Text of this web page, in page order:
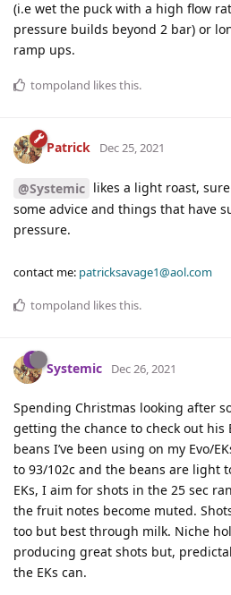
(i.e wet the puck with a high flow
pressure builds beyond 2 bar) or
ramp ups.
tompoland likes this.
Patrick Dec 25, 2021
@Systemic likes a light roast,
some advice and things that have
pressure.
contact me: patricksavage1@aol.com
tompoland likes this.
Systemic Dec 26, 2021
Spending Christmas looking after
getting the chance to check out his
beans I’ve been using on my Evo/
to 93/102c and the beans are light
EKs, I aim for shots in the 25 sec
the fruit notes become muted.
too but best through milk. Niche
producing great shots but,
the EKs can.